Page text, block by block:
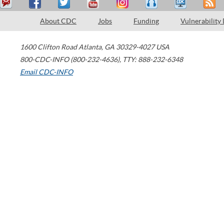
About CDC Jobs Funding Vulnerability
1600 Clifton Road Atlanta, GA 30329-4027 USA
800-CDC-INFO (800-232-4636), TTY: 888-232-6348
Email CDC-INFO